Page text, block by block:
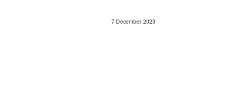
7 December 2023